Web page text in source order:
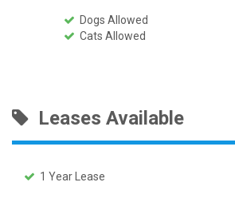
Dogs Allowed
Cats Allowed
Leases Available
1 Year Lease